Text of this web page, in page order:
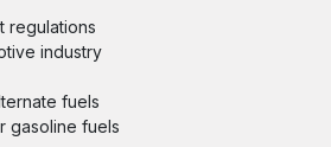
regulations
industry
fuels
gasoline fuels